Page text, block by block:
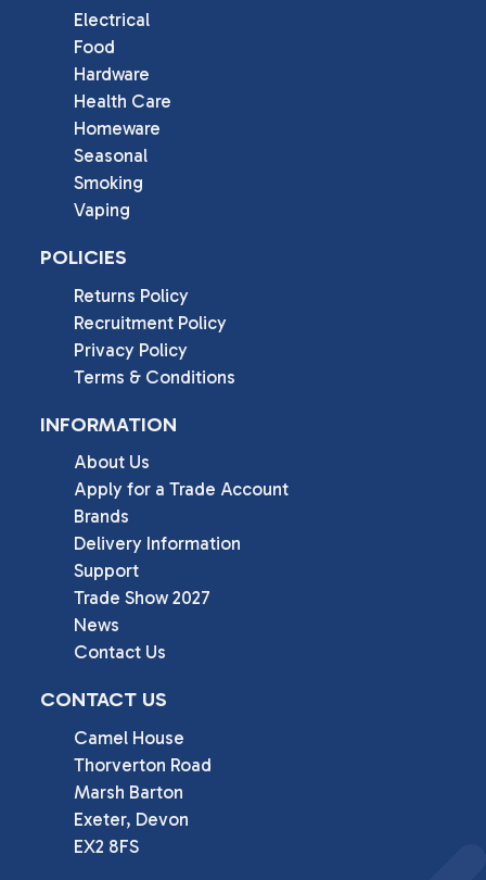
Electrical
Food
Hardware
Health Care
Homeware
Seasonal
Smoking
Vaping
POLICIES
Returns Policy
Recruitment Policy
Privacy Policy
Terms & Conditions
INFORMATION
About Us
Apply for a Trade Account
Brands
Delivery Information
Support
Trade Show 2027
News
Contact Us
CONTACT US
Camel House
Thorverton Road
Marsh Barton
Exeter, Devon
EX2 8FS